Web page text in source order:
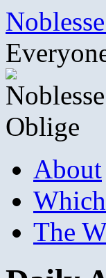
Skip
content
About
The